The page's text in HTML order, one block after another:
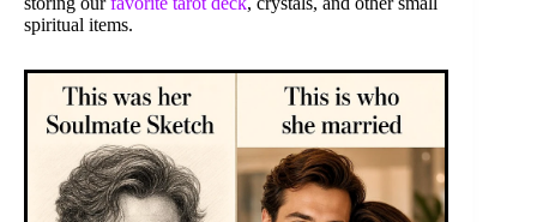
spiritual items.